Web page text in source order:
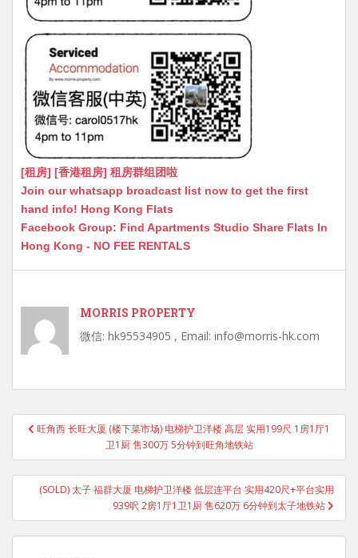
[租房] [香港租房] 租房群组团啦
Join our whatsapp broadcast list now to get the first
hand info! Hong Kong Flats
Facebook Group: Find Apartments Studio Share Flats In
Hong Kong - NO FEE RENTALS
MORRIS PROPERTY
微信: hk95534905 , Email: info@morris-hk.com
Post
navigation
旺角西 长旺大厦 (楼下菜市场) 电梯护卫洋楼 高层 实用199尺 1房1厅1
卫1厨 售300万 5分钟到旺角地铁站
(SOLD) 太子 福群大厦 电梯护卫洋楼 低层连平台 实用420尺+平台实用
939呎 2房1厅1卫1厨 售620万 6分钟到太子地铁站